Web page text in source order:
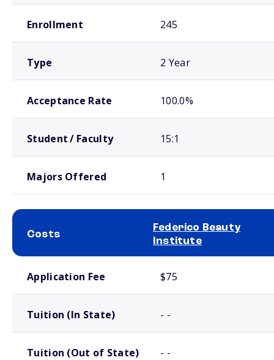
Enrollment 245
Type 2 Year
Acceptance Rate 100.0%
Student / Faculty 15:1
Majors Offered 1
Costs
Federico Beauty
Institute
Application Fee $75
Tuition (In State) - -
Tuition (Out of State) - -